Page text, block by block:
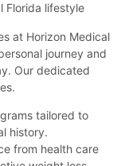
Florida lifestyle
at Horizon Medical
journey and
Our dedicated
tailored to
history.
from health care